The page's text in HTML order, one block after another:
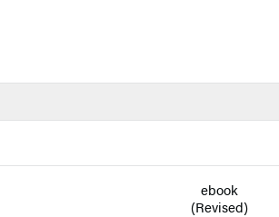
ebook
(Revised)